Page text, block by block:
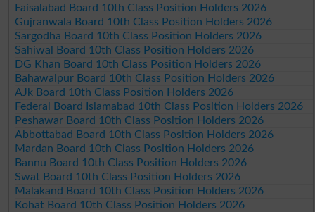
Faisalabad Board 10th Class Position Holders 2026
Gujranwala Board 10th Class Position Holders 2026
Sargodha Board 10th Class Position Holders 2026
Sahiwal Board 10th Class Position Holders 2026
DG Khan Board 10th Class Position Holders 2026
Bahawalpur Board 10th Class Position Holders 2026
AJk Board 10th Class Position Holders 2026
Federal Board Islamabad 10th Class Position Holders 2026
Peshawar Board 10th Class Position Holders 2026
Abbottabad Board 10th Class Position Holders 2026
Mardan Board 10th Class Position Holders 2026
Bannu Board 10th Class Position Holders 2026
Swat Board 10th Class Position Holders 2026
Malakand Board 10th Class Position Holders 2026
Kohat Board 10th Class Position Holders 2026